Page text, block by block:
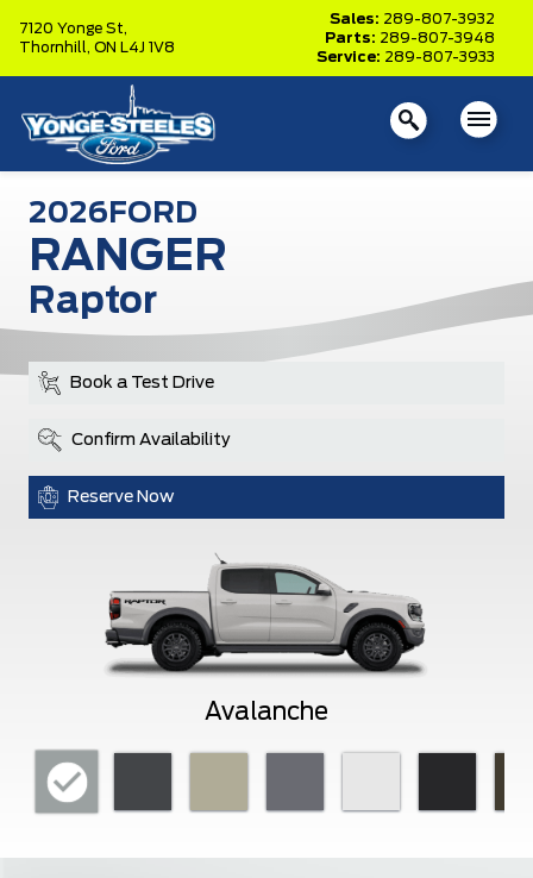
7120 Yonge St,
Thornhill, ON L4J 1V8
Sales: 289-807-3932
Parts: 289-807-3948
Service: 289-807-3933
2026 FORD
RANGER
Raptor
Book a Test Drive
Confirm Availability
Reserve Now
Avalanche